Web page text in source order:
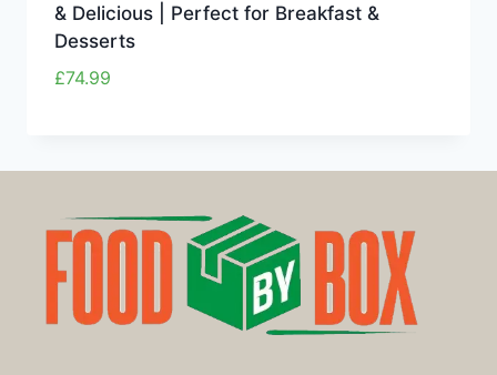
& Delicious | Perfect for Breakfast &
Desserts
£74.99